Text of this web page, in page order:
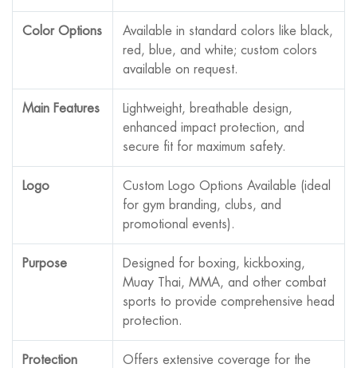
Color Options
Available in standard colors like black,
red, blue, and white; custom colors
available on request.
Main Features
Lightweight, breathable design,
enhanced impact protection, and
secure fit for maximum safety.
Logo
Custom Logo Options Available (ideal
for gym branding, clubs, and
promotional events).
Purpose
Designed for boxing, kickboxing,
Muay Thai, MMA, and other combat
sports to provide comprehensive head
protection.
Protection
Offers extensive coverage for the